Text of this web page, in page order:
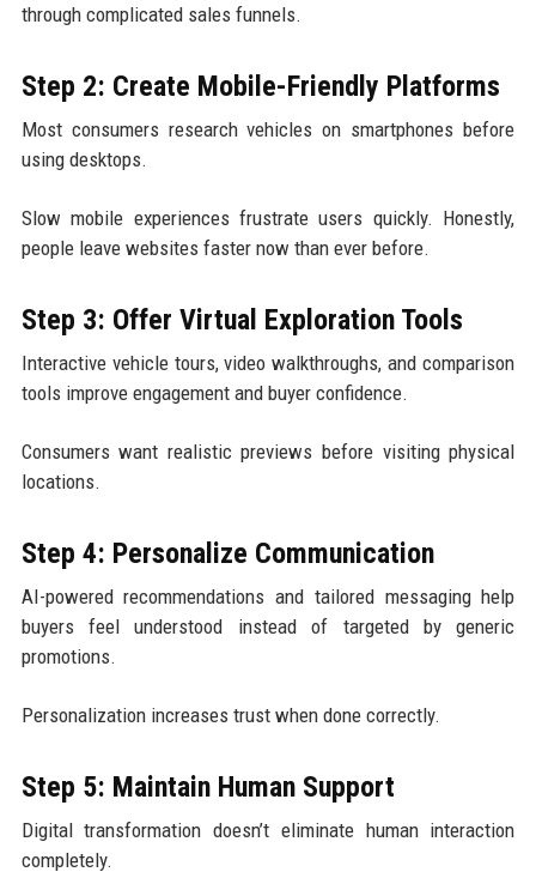
through complicated sales funnels.
Step 2: Create Mobile-Friendly Platforms
Most consumers research vehicles on smartphones before
using desktops.
Slow mobile experiences frustrate users quickly. Honestly,
people leave websites faster now than ever before.
Step 3: Offer Virtual Exploration Tools
Interactive vehicle tours, video walkthroughs, and comparison
tools improve engagement and buyer confidence.
Consumers want realistic previews before visiting physical
locations.
Step 4: Personalize Communication
AI-powered recommendations and tailored messaging help
buyers feel understood instead of targeted by generic
promotions.
Personalization increases trust when done correctly.
Step 5: Maintain Human Support
Digital transformation doesn’t eliminate human interaction
completely.